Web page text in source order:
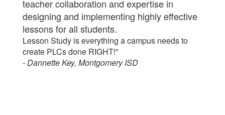
teacher collaboration and expertise in
designing and implementing highly effective
lessons for all students.
Lesson Study is everything a campus needs to
create PLCs done RIGHT!"
- Dannette Key, Montgomery ISD